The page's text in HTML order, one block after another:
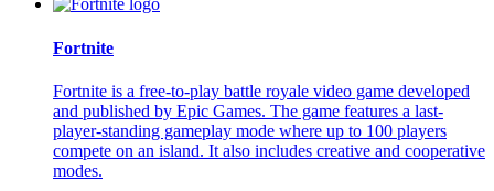
Fortnite
Fortnite is a free-to-play battle royale video game developed
and published by Epic Games. The game features a last-
player-standing gameplay mode where up to 100 players
compete on an island. It also includes creative and cooperative
modes.